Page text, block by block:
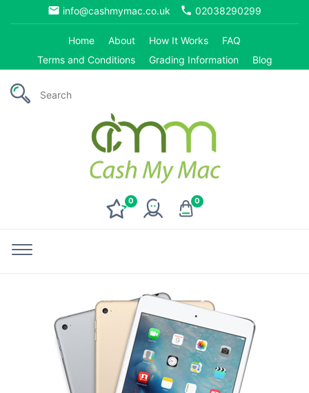
email info@cashmymac.co.uk phone 02038290299
Home About How It Works
FAQ
Terms and Conditions
Grading Information Blog
0 0